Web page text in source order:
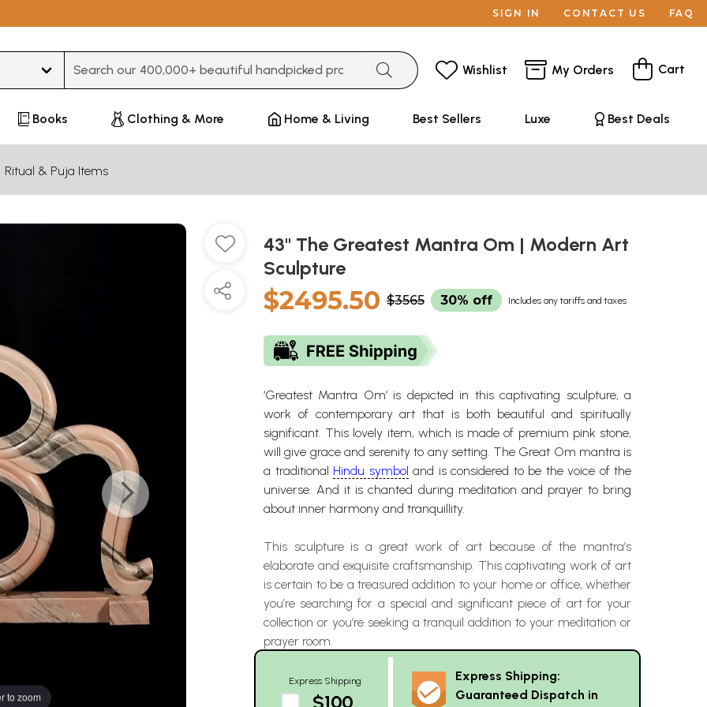
SIGN IN CONTACT US FAQ
Wishlist My Orders Cart
Books Clothing & More Home & Living Best Sellers Luxe Best Deals
Ritual & Puja Items
to zoom
43" The Greatest Mantra Om | Modern Art
Sculpture
$2495.50 $3565 30% off Includes any tariffs and taxes
‘Greatest Mantra Om’ is depicted in this captivating sculpture, a
work of contemporary art that is both beautiful and spiritually
significant. This lovely item, which is made of premium pink stone,
will give grace and serenity to any setting. The Great Om mantra is
a traditional Hindu symbol and is considered to be the voice of the
universe. And it is chanted during meditation and prayer to bring
about inner harmony and tranquillity.
This sculpture is a great work of art because of the mantra’s
elaborate and exquisite craftsmanship. This captivating work of art
is certain to be a treasured addition to your home or office, whether
you’re searching for a special and significant piece of art for your
collection or you’re seeking a tranquil addition to your meditation or
prayer room.
Express Shipping
$100
Express Shipping:
Guaranteed Dispatch in